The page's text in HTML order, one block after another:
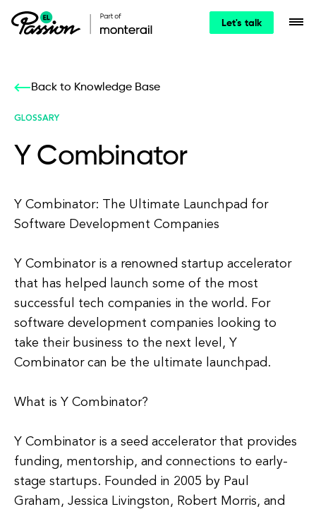
Let's talk
Back to Knowledge Base
GLOSSARY
Y Combinator
Y Combinator: The Ultimate Launchpad for
Software Development Companies
Y Combinator is a renowned startup accelerator
that has helped launch some of the most
successful tech companies in the world. For
software development companies looking to
take their business to the next level, Y
Combinator can be the ultimate launchpad.
What is Y Combinator?
Y Combinator is a seed accelerator that provides
funding, mentorship, and connections to early-
stage startups. Founded in 2005 by Paul
Graham, Jessica Livingston, Robert Morris, and